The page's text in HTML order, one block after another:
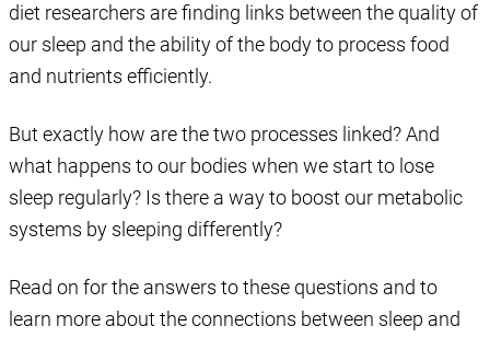
diet researchers are finding links between the quality of
our sleep and the ability of the body to process food
and nutrients efficiently.
But exactly how are the two processes linked? And
what happens to our bodies when we start to lose
sleep regularly? Is there a way to boost our metabolic
systems by sleeping differently?
Read on for the answers to these questions and to
learn more about the connections between sleep and